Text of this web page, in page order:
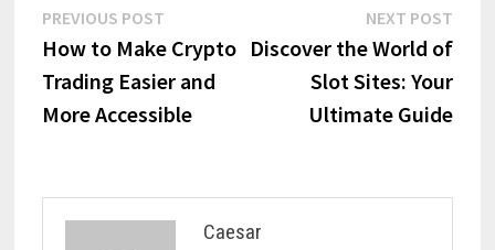
Post
navigation
PREVIOUS POSTPrevious
post:
How to Make Crypto
Trading Easier and
More Accessible
NEXT POST
post:
Discover the World of
Slot Sites: Your
Ultimate Guide
Caesar